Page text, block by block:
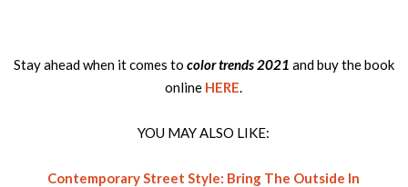
Stay ahead when it comes to color trends 2021 and buy the book
online HERE.
YOU MAY ALSO LIKE:
Contemporary Street Style: Bring The Outside In